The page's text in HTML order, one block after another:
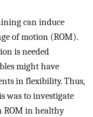
can induce
of motion (ROM).
is needed
might have
in flexibility. Thus,
was to investigate
ROM in healthy